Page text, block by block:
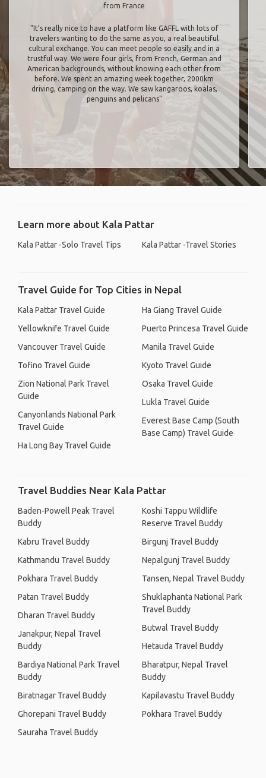
from France
"It’s really nice to have a platform like GAFFL with lots of
travelers wanting to do the same as you, a real beautiful
cultural exchange. You can meet people so easily and in a
trustful way. We were four girls, from French, German and
American backgrounds, without knowing each other from
before. We spent an amazing week together, 2000km
driving, camping on the way. We saw kangaroos, koalas,
penguins and pelicans"
Learn more about Kala Pattar
Kala Pattar -Solo Travel Tips Kala Pattar -Travel Stories
Travel Guide for Top Cities in Nepal
Kala Pattar Travel Guide
Yellowknife Travel Guide
Vancouver Travel Guide
Tofino Travel Guide
Zion National Park Travel
Guide
Canyonlands National Park
Travel Guide
Ha Long Bay Travel Guide
Ha Giang Travel Guide
Puerto Princesa Travel Guide
Manila Travel Guide
Kyoto Travel Guide
Osaka Travel Guide
Lukla Travel Guide
Everest Base Camp (South
Base Camp) Travel Guide
Travel Buddies Near Kala Pattar
Baden-Powell Peak Travel
Buddy
Kabru Travel Buddy
Kathmandu Travel Buddy
Pokhara Travel Buddy
Patan Travel Buddy
Dharan Travel Buddy
Janakpur, Nepal Travel
Buddy
Bardiya National Park Travel
Buddy
Biratnagar Travel Buddy
Ghorepani Travel Buddy
Sauraha Travel Buddy
Koshi Tappu Wildlife
Reserve Travel Buddy
Birgunj Travel Buddy
Nepalgunj Travel Buddy
Tansen, Nepal Travel Buddy
Shuklaphanta National Park
Travel Buddy
Butwal Travel Buddy
Hetauda Travel Buddy
Bharatpur, Nepal Travel
Buddy
Kapilavastu Travel Buddy
Pokhara Travel Buddy